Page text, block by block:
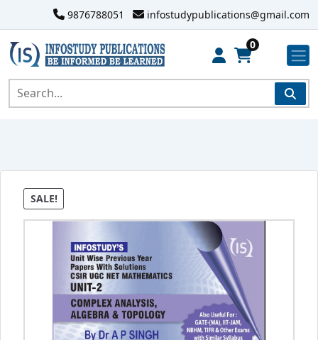
9876788051 infostudypublications@gmail.com
0
SALE!